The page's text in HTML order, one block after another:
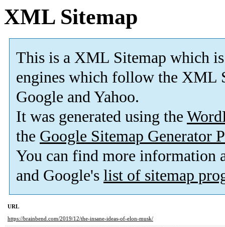
XML Sitemap
This is a XML Sitemap which is
engines which follow the XML
Google and Yahoo.
It was generated using the
the Google Sitemap Generator
You can find more information
and Google's list of sitemap
URL
https://brainbend.com/2019/12/the-insane-ideas-of-elon-musk/